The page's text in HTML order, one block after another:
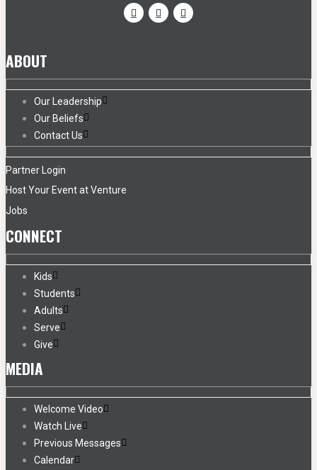
ABOUT
Our Leadership
Our Beliefs
Contact Us
Partner Login
Host Your Event at Venture
Jobs
CONNECT
Kids
Students
Adults
Serve
Give
MEDIA
Welcome Video
Watch Live
Previous Messages
Calendar